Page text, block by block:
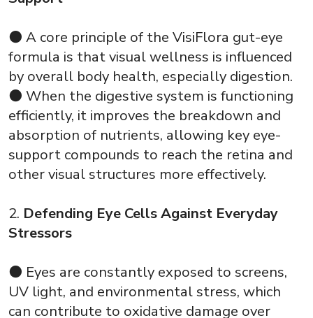
⚫ A core principle of the VisiFlora gut-eye
formula is that visual wellness is influenced
by overall body health, especially digestion.
⚫ When the digestive system is functioning
efficiently, it improves the breakdown and
absorption of nutrients, allowing key eye-
support compounds to reach the retina and
other visual structures more effectively.
2. Defending Eye Cells Against Everyday
Stressors
⚫ Eyes are constantly exposed to screens,
UV light, and environmental stress, which
can contribute to oxidative damage over